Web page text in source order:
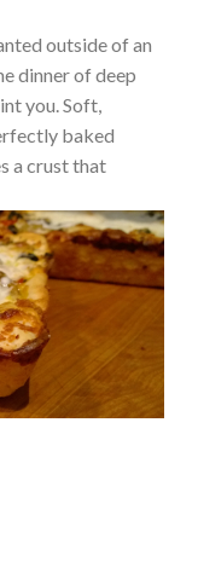
outside of an
dinner of deep
you. Soft,
baked
a crust that